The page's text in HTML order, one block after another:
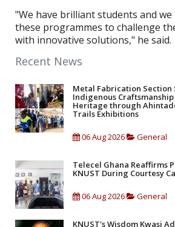
"We have brilliant students and
these programmes to challenge
with innovative solutions," he said.
Recent News
Metal Fabrication Section
Indigenous
Heritage through
Trails Exhibitions
06 Aug 2026 General
Telecel Ghana Reaffirms
KNUST During Courtesy
06 Aug 2026 General
KNUST's Wisdom Kwasi